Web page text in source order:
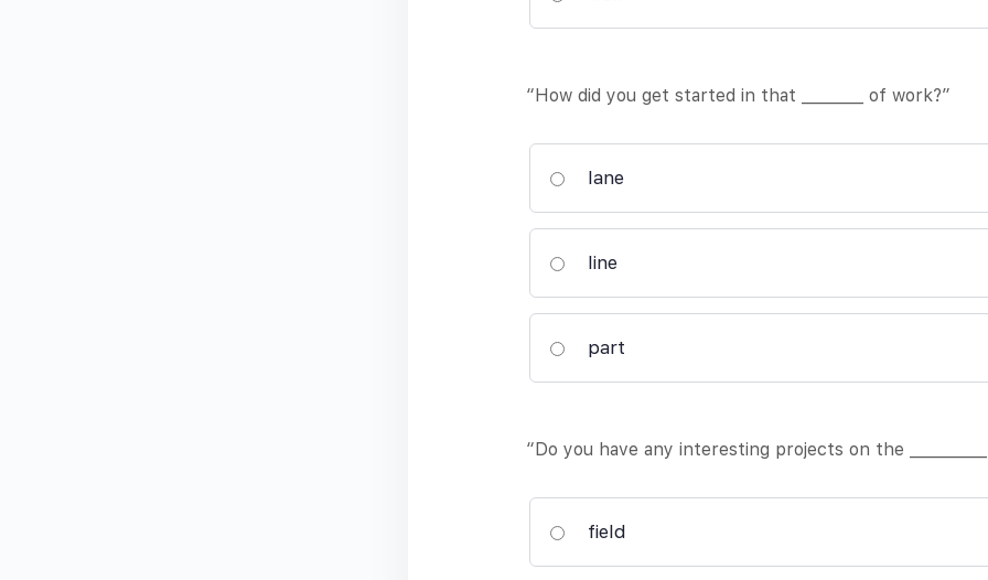
“How did you get started in that ________ of work?”
lane
line
part
“Do you have any interesting projects on the
field